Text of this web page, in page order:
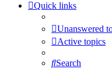
Quick links
Unanswered
Active topics
Search